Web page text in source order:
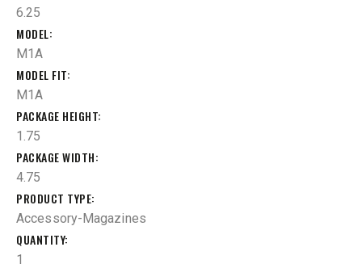
6.25
MODEL
M1A
MODEL FIT
M1A
PACKAGE HEIGHT
1.75
PACKAGE WIDTH
4.75
PRODUCT TYPE
Accessory-Magazines
QUANTITY
1